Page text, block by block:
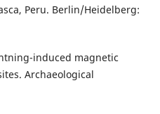
Peru. Berlin/Heidelberg:
induced magnetic
Archaeological